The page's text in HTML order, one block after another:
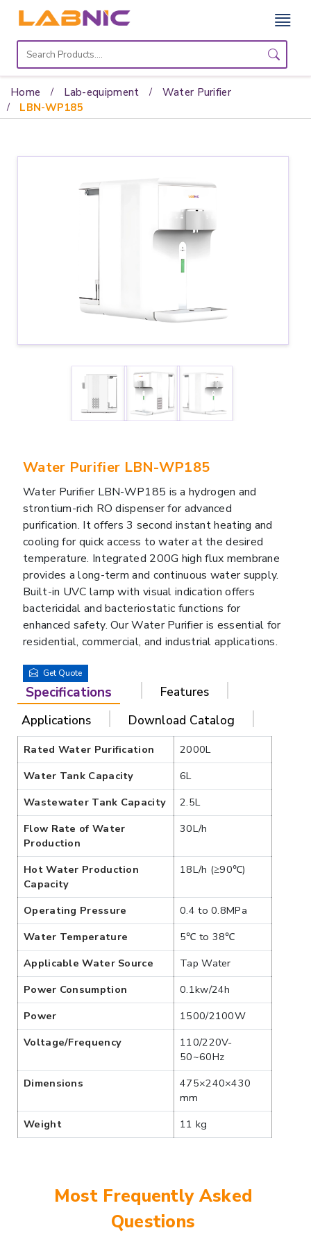
Home
Lab
Equipment
Home Lab-equipment
Water Purifier
LBN-WP185
Water Purifier LBN-WP185
Water Purifier LBN-WP185 is a hydrogen and
strontium-rich RO dispenser for advanced
purification. It offers 3 second instant heating and
cooling for quick access to water at the desired
temperature. Integrated 200G high flux membrane
provides a long-term and continuous water supply.
Built-in UVC lamp with visual indication offers
bactericidal and bacteriostatic functions for
enhanced safety. Our Water Purifier is essential for
residential, commercial, and industrial applications.
Get Quote
Specifications
Features
Applications
Download Catalog
Rated Water Purification
2000L
Water Tank Capacity
6L
Wastewater Tank Capacity
2.5L
Flow Rate of Water
Production
30L/h
Hot Water Production
Capacity
18L/h (≥90℃)
Operating Pressure
0.4 to 0.8MPa
Water Temperature
5℃ to 38℃
Applicable Water Source
Tap Water
Power Consumption
0.1kw/24h
Power
1500/2100W
Voltage/Frequency
110/220V-
50~60Hz
Dimensions
475×240×430
mm
Weight
11 kg
Most Frequently Asked
Questions